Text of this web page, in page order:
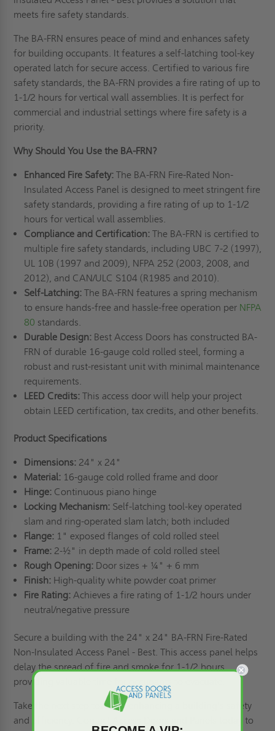
meets fire safety standards.
The BA-FRN ensures peace of mind and enhances safety
for building occupants. It features a self-latching tool-key
operated latch for secure access. Certified to various fire
safety standards, the BA-FRN provides a fire rating of up to
1-1/2 hours for vertical wall assemblies. It is perfect for
commercial and industrial settings where fire safety is a
priority.
Why Should You Use the BA-FRN?
Enhanced Fire Safety:The BA-FRN Fire-Rated Non-
Insulated Access Panel is designed to meet stringent fire
safety standards, providing a fire rating of up to 1-1/2
hours for vertical wall assemblies.
Compliance and Certification:The BA-FRN is certified to
multiple fire safety standards, including UBC 7-2 (1997),
UL 10B (1997 and 2009), NFPA 252 (2003, 2008, and
2012), and CAN/ULC S104 (R1985 and 2010).
Self-Latching:The BA-FRN features a spring mechanism
to ensure hands-free and hassle-free operation per NFPA
80 standards.
Durable Design:Best Access Doors has constructed BA-
FRN of durable 16-gauge cold rolled steel, forming a
robust and rust-resistant unit with minimal maintenance
requirements.
LEED Credits:This access door will help your project
obtain LEED certification, tax credits, and other benefits.
Product Specifications
Dimensions:24" x 24"
Material:16-gauge cold rolled frame and door
Hinge:Continuous piano hinge
Locking Mechanism:Self-latching tool-key operated
slam and ring-operated slam latch; both included
Flange:1" exposed flanges of cold rolled steel
Frame:2-½" in depth made of cold rolled steel
Rough Opening:Door sizes + ¼" + 6 mm
Finish:High-quality white powder coat primer
Fire Rating:Achieves a fire rating of 1-1/2 hours under
neutral/negative pressure
Secure a building with the 24" x 24" BA-FRN Fire-Rated
Non-Insulated Access Panel - Best. This access panel helps
delay the spread of fire and smoke for 1-1/2 hours,
providing valuable time for occupants to evacuate.
Take the next step towards enhancing a building's safety
and efficiency.
today to